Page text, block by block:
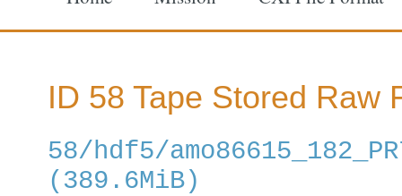
ID 58 Tape Stored Raw
58/hdf5/
(389.6MiB)